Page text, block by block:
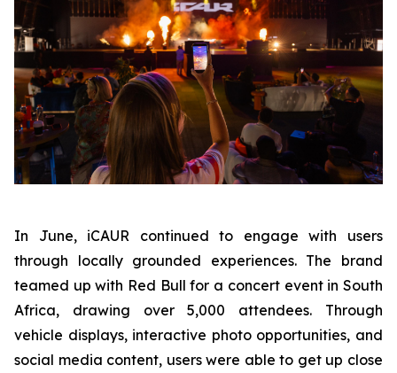
In June, iCAUR continued to engage with users
through locally grounded experiences. The brand
teamed up with Red Bull for a concert event in South
Africa, drawing over 5,000 attendees. Through
vehicle displays, interactive photo opportunities, and
social media content, users were able to get up close